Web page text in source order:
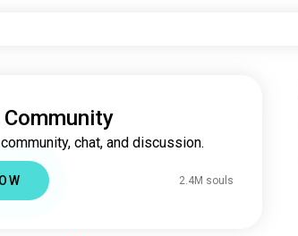
Community
chat, and discussion.
2.4M souls